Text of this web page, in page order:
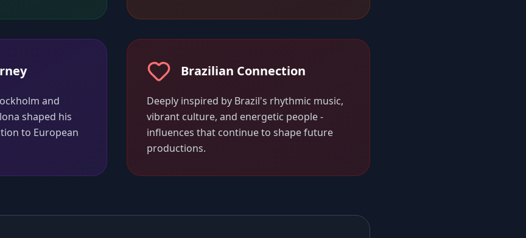
and
shaped his
to European
Brazilian Connection
Deeply inspired by Brazil's rhythmic music,
vibrant culture, and energetic people -
influences that continue to shape future
productions.